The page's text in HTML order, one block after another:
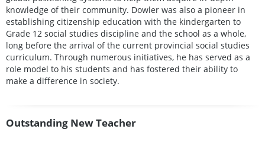
knowledge of their community. Dowler was also a pioneer in
establishing citizenship education with the kindergarten to
Grade 12 social studies discipline and the school as a whole,
long before the arrival of the current provincial social studies
curriculum. Through numerous initiatives, he has served as a
role model to his students and has fostered their ability to
make a difference in society.
Outstanding New Teacher